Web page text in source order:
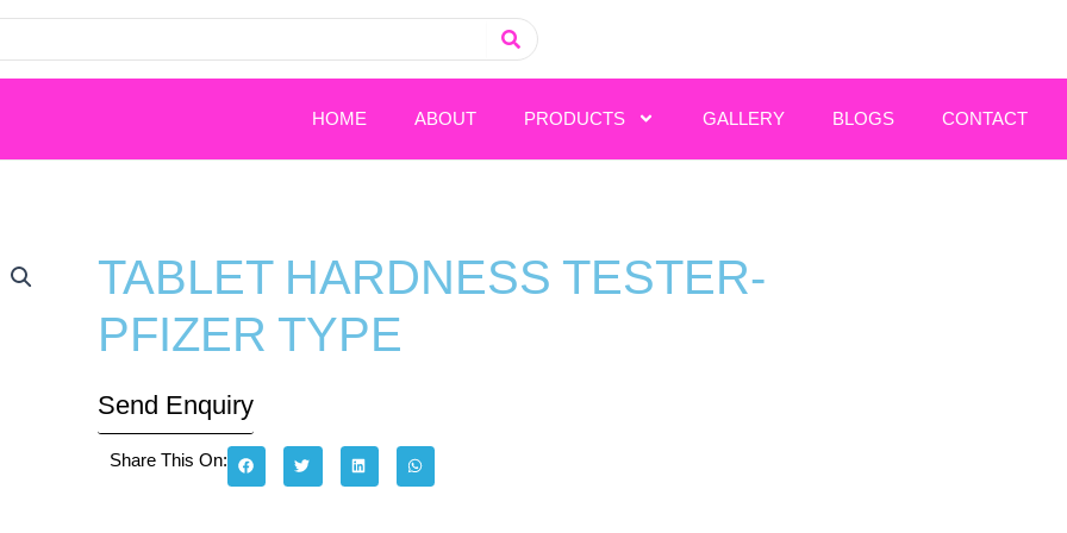
HOME ABOUT PRODUCTS GALLERY BLOGS CONTACT
TABLET HARDNESS TESTER-
PFIZER TYPE
Send Enquiry
Share This On: